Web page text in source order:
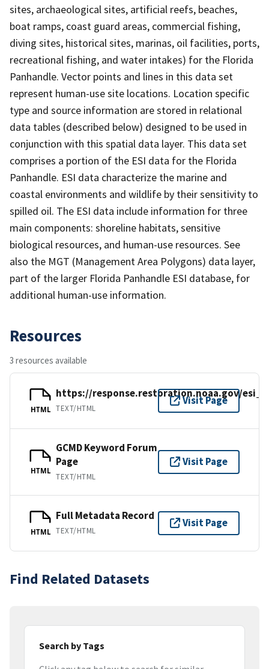
sites, archaeological sites, artificial reefs, beaches,
boat ramps, coast guard areas, commercial fishing,
diving sites, historical sites, marinas, oil facilities, ports,
recreational fishing, and water intakes) for the Florida
Panhandle. Vector points and lines in this data set
represent human-use site locations. Location specific
type and source information are stored in relational
data tables (described below) designed to be used in
conjunction with this spatial data layer. This data set
comprises a portion of the ESI data for the Florida
Panhandle. ESI data characterize the marine and
coastal environments and wildlife by their sensitivity to
spilled oil. The ESI data include information for three
main components: shoreline habitats, sensitive
biological resources, and human-use resources. See
also the MGT (Management Area Polygons) data layer,
part of the larger Florida Panhandle ESI database, for
additional human-use information.
Resources
3 resources available
HTML
https://response.restoration.noaa.gov/
TEXT/HTML
Visit Page
HTML
GCMD Keyword Forum
Page
TEXT/HTML
Visit Page
HTML
Full Metadata Record
TEXT/HTML
Visit Page
Find Related Datasets
Search by Tags